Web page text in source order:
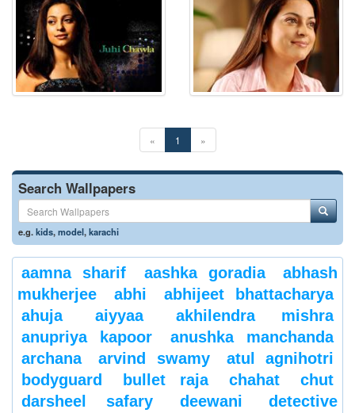
« 1 »
Search Wallpapers
e.g.kids,model,karachi
aamna sharif aashka goradia
abhash
mukherjee
abhi
abhijeet bhattacharya
ahuja
aiyyaa
akhilendra mishra
anupriya kapoor
anushka manchanda
archana
arvind swamy
atul agnihotri
bodyguard
bullet raja chahat
chut
darsheel safary
deewani
detective